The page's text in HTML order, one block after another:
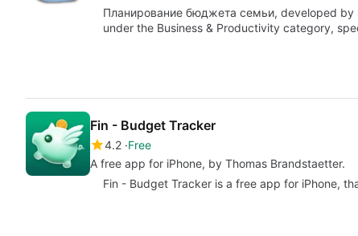
Планирование бюджета семьи, developed
under the Business & Productivity category,
Fin - Budget Tracker
4.2 Free
A free app for iPhone, by Thomas Brandstaetter.
Fin - Budget Tracker is a free app for iPhone,